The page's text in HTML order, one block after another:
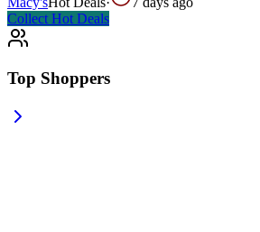
Collect Hot Deals
Top Shoppers